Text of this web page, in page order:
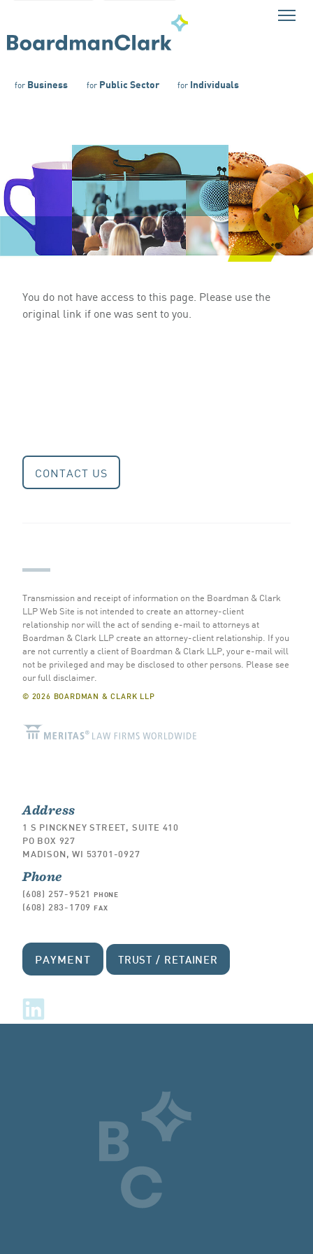
for Business forPublic Sector forIndividuals
You do not have access to this page. Please use the
original link if one was sent to you.
CONTACT US
Transmission and receipt of information on the Boardman & Clark
LLP Web Site is not intended to create an attorney-client
relationship nor will the act of sending e-mail to attorneys at
Boardman & Clark LLP create an attorney-client relationship. If you
are not currently a client of Boardman & Clark LLP, your e-mail will
not be privileged and may be disclosed to other persons. Please see
our full disclaimer.
© 2026 BOARDMAN & CLARK LLP
Address
1 S PINCKNEY STREET, SUITE 410
PO BOX 927
MADISON, WI 53701-0927
Phone
(608) 257-9521 PHONE
(608) 283-1709 FAX
PAYMENT TRUST / RETAINER